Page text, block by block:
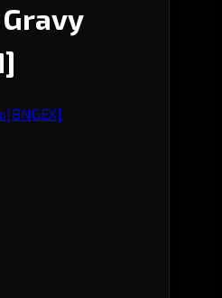
[BNGEX]